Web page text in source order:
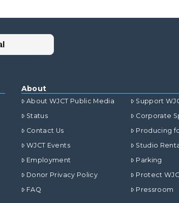
About
About WJCT Public Media
Status
Contact Us
WJCT Events
Employment
Donor Privacy Policy
FAQ
Support
Corporate
Producing
Studio
Parking
Protect
Pressroom